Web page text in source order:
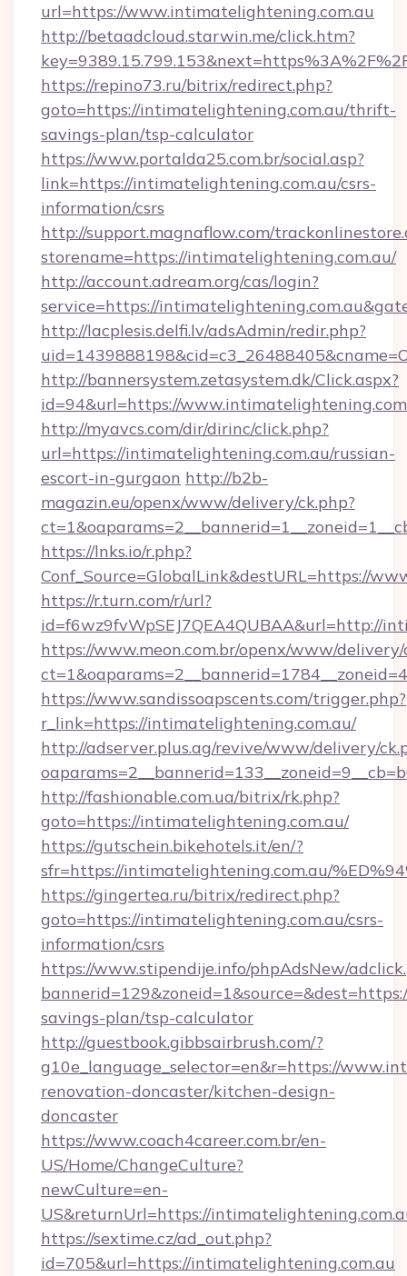
url=https://www.intimatelightening.com.au
http://betaadcloud.starwin.me/click.htm?
https://repino73.ru/bitrix/redirect.php?
goto=https://intimatelightening.com.au/thrift-
savings-plan/tsp-calculator
https://www.portalda25.com.br/social.asp?
link=https://intimatelightening.com.au/csrs-
information/csrs
http://support.magnaflow.com/
storename=https://intimatelightening.com.au/
http://account.adream.org/cas/login?
service=https://
http://lacplesis.delfi.lv/adsAdmin/redir.php?
http://bannersystem.zetasystem.dk/Click.aspx?
id=94&url=https://
http://myavcs.com/dir/dirinc/click.php?
url=https://intimatelightening.com.au/russian-
escort-in-gurgaon http://b2b-
magazin.eu/openx/www/delivery/ck.php?
https://lnks.io/r.php?
Conf_Source=GlobalLink&destURL=https://
https://r.turn.com/r/url?
id=f6wz9fvWpSEJ7QEA4QUBAA&url=http://
https://www.meon.com.br/openx/www/delivery/
https://www.sandissoapscents.com/trigger.php?
r_link=https://intimatelightening.com.au/
http://adserver.plus.ag/revive/www/delivery/
http://fashionable.com.ua/bitrix/rk.php?
goto=https://intimatelightening.com.au/
https://gutschein.bikehotels.it/en/?
sfr=https://intimatelightening.com.au/
https://gingertea.ru/bitrix/redirect.php?
goto=https://intimatelightening.com.au/csrs-
information/csrs
https://www.stipendije.info/phpAdsNew/
savings-plan/tsp-calculator
http://guestbook.gibbsairbrush.com/?
g10e_language_selector=en&r=https://
renovation-doncaster/kitchen-design-
doncaster
https://www.coach4career.com.br/en-
US/Home/ChangeCulture?
newCulture=en-
US&returnUrl=https://
https://sextime.cz/ad_out.php?
id=705&url=https://intimatelightening.com.au